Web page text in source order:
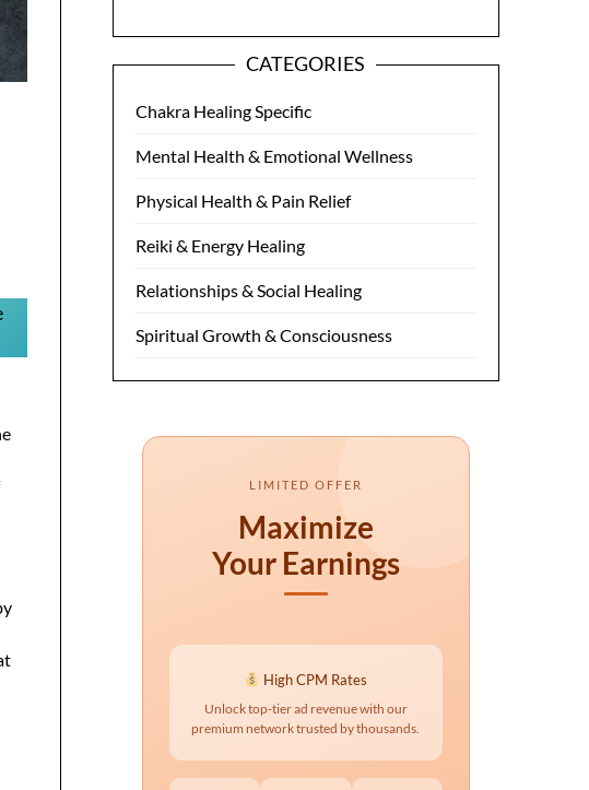
CATEGORIES
Chakra Healing Specific
Mental Health & Emotional Wellness
Physical Health & Pain Relief
Reiki & Energy Healing
Relationships & Social Healing
Spiritual Growth & Consciousness
LIMITED OFFER
Maximize
Your Earnings
High CPM Rates
Unlock top-tier ad revenue with our
premium network trusted by thousands.